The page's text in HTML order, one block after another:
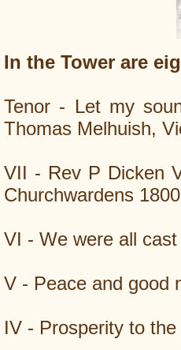
In the Tower are
Tenor - Let my
Thomas Melhuish,
VII - Rev P Dicken
Churchwardens
VI - We were all
V - Peace and good
IV - Prosperity to